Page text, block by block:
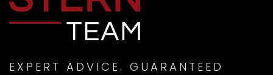
MON
10
AUG
EXPERT ADVICE. GUARANTEED